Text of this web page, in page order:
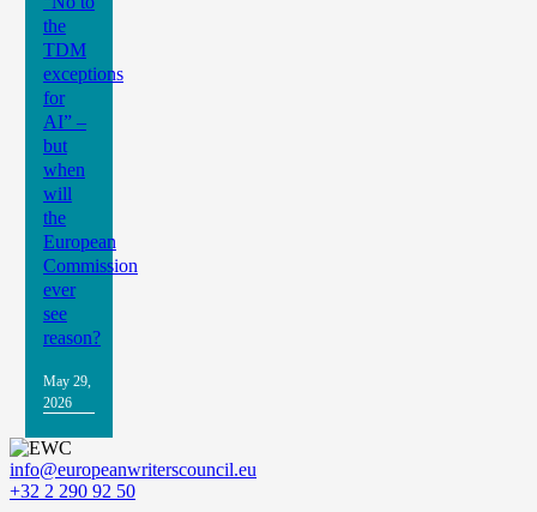
the
TDM
exceptions
for
AI” –
but
when
will
the
European
Commission
ever
see
reason?
May 29,
2026
info@europeanwriterscouncil.eu
+32 2 290 92 50